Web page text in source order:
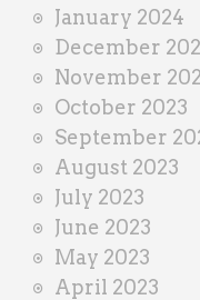
January 2024
December
November
October 2023
September
August 2023
July 2023
June 2023
May 2023
April 2023